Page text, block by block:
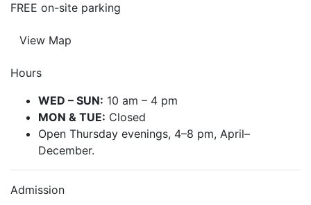
FREE on-site parking
View Map
Hours
WED – SUN: 10 am – 4 pm
MON & TUE: Closed
Open Thursday evenings, 4–8 pm, April–
December.
Admission